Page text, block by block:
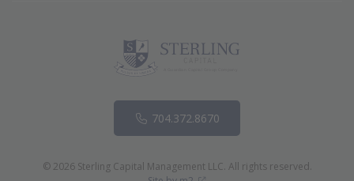
© 2026 Sterling Capital Management LLC. All rights reserved.
Phone
704.372.8670